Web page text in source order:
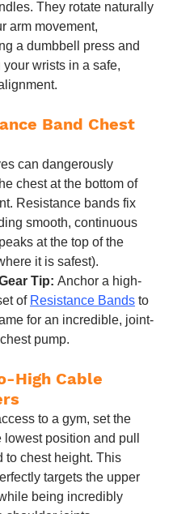
They rotate naturally
arm movement,
a dumbbell press and
your wrists in a safe,
Band Chest
can dangerously
chest at the bottom of
Resistance bands fix
smooth, continuous
at the top of the
it is safest).
Tip: Anchor a high-
of Resistance Bands to
for an incredible, joint-
pump.
High Cable
to a gym, set the
lowest position and pull
to chest height. This
targets the upper
being incredibly